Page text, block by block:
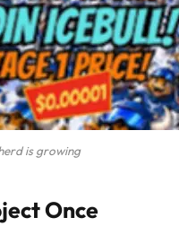
is growing
Once